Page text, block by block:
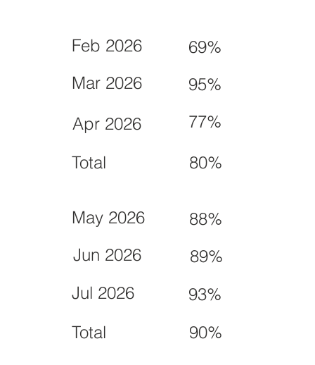
Feb 2026 69%
May 2026 88%
Mar 2026 95%
Jun 2026 89%
Apr 2026 77%
Jul 2026 93%
Total 80%
Total 90%